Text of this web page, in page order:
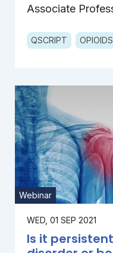
Associate
QSCRIPT OPIOIDS
Webinar
WED, 01 SEP 2021
Is it